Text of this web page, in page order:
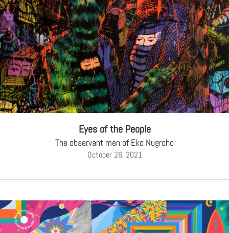
Eyes of the People
The observant men of Eko Nugroho
October 26, 2021